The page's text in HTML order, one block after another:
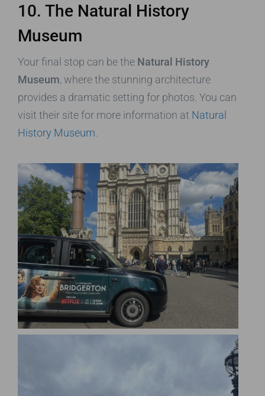
10. The Natural History
Museum
Your final stop can be the Natural History
Museum, where the stunning architecture
provides a dramatic setting for photos. You can
visit their site for more information at Natural
History Museum